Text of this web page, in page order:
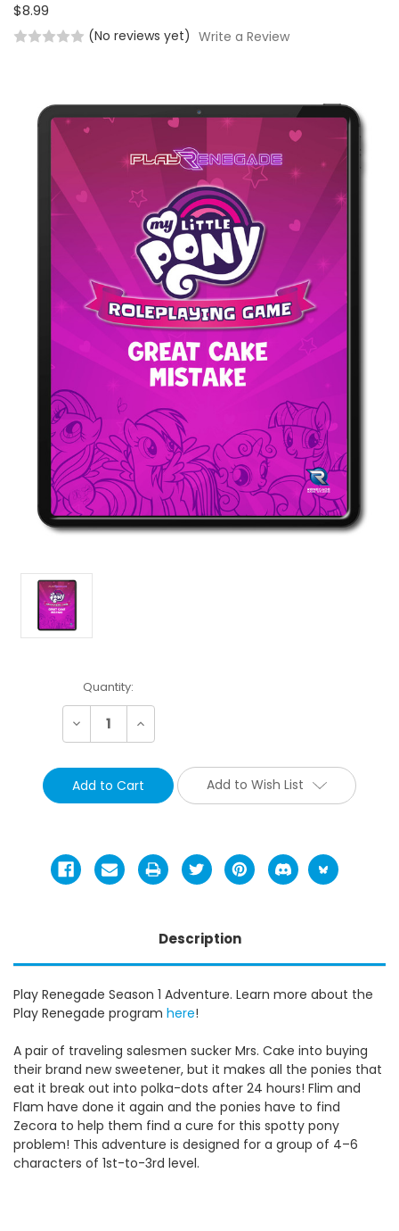
$8.99
(No reviews yet) Write a Review
Current
Stock:
Quantity:
Decrease Increase
Add to Wish List
Description
Play Renegade Season 1 Adventure. Learn more about the
Play Renegade program here!
A pair of traveling salesmen sucker Mrs. Cake into buying
their brand new sweetener, but it makes all the ponies that
eat it break out into polka-dots after 24 hours! Flim and
Flam have done it again and the ponies have to find
Zecora to help them find a cure for this spotty pony
problem! This adventure is designed for a group of 4–6
characters of 1st-to-3rd level.